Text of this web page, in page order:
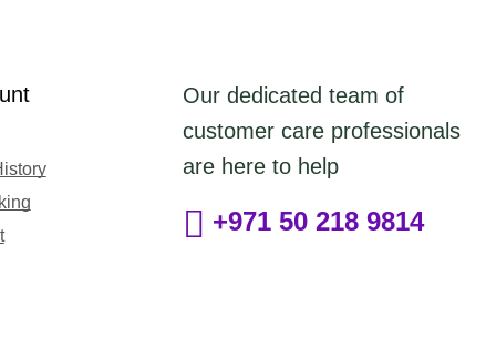
Our dedicated team of
customer care professionals
are here to help
+971 50 218 9814